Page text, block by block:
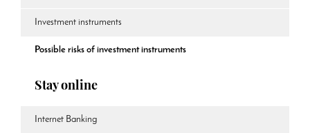
Investment instruments
Possible risks of investment instruments
Stay online
Internet Banking